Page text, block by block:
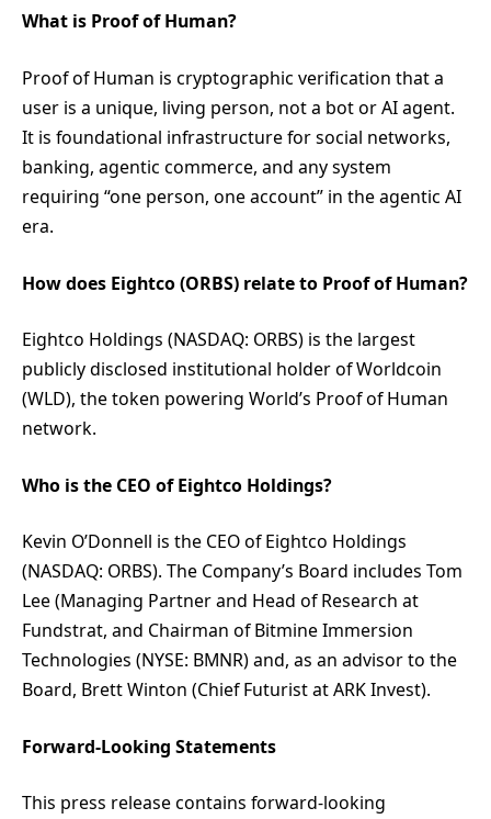
What is Proof of Human?
Proof of Human is cryptographic verification that a
user is a unique, living person, not a bot or AI agent.
It is foundational infrastructure for social networks,
banking, agentic commerce, and any system
requiring “one person, one account” in the agentic AI
era.
How does Eightco (ORBS) relate to Proof of Human?
Eightco Holdings (NASDAQ: ORBS) is the largest
publicly disclosed institutional holder of Worldcoin
(WLD), the token powering World’s Proof of Human
network.
Who is the CEO of Eightco Holdings?
Kevin O’Donnell is the CEO of Eightco Holdings
(NASDAQ: ORBS). The Company’s Board includes Tom
Lee (Managing Partner and Head of Research at
Fundstrat, and Chairman of Bitmine Immersion
Technologies (NYSE: BMNR) and, as an advisor to the
Board, Brett Winton (Chief Futurist at ARK Invest).
Forward-Looking Statements
This press release contains forward-looking